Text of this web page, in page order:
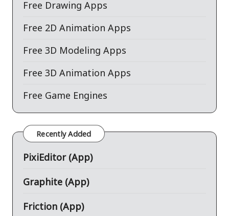
Free Drawing Apps
Free 2D Animation Apps
Free 3D Modeling Apps
Free 3D Animation Apps
Free Game Engines
Recently Added
PixiEditor (App)
Graphite (App)
Friction (App)